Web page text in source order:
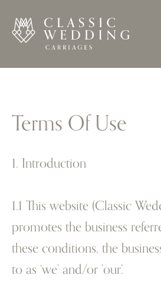
Terms Of Use
1. Introduction
1.1 This website (Classic
promotes the business
these conditions, the
to as ‘we’ and/or ’our’.